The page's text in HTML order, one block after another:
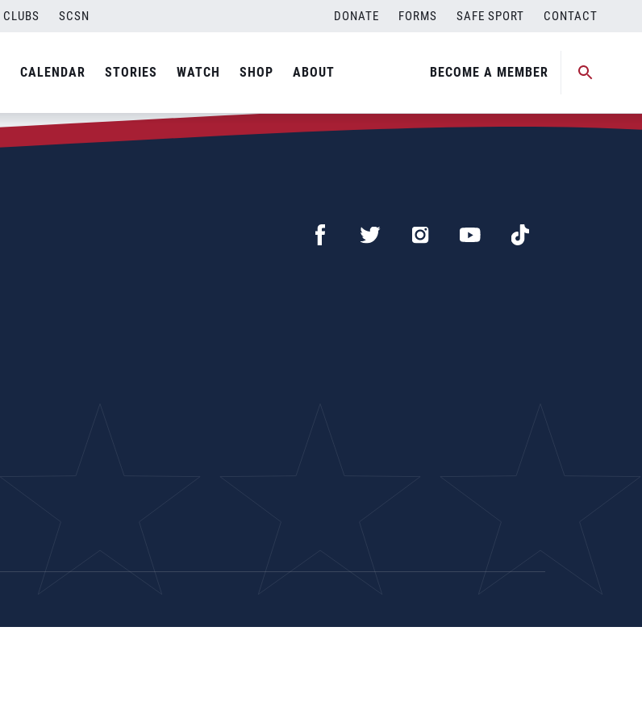
CLUBS SCSN DONATE FORMS SAFE SPORT CONTACT
CALENDAR STORIES WATCH SHOP ABOUT BECOME A MEMBER